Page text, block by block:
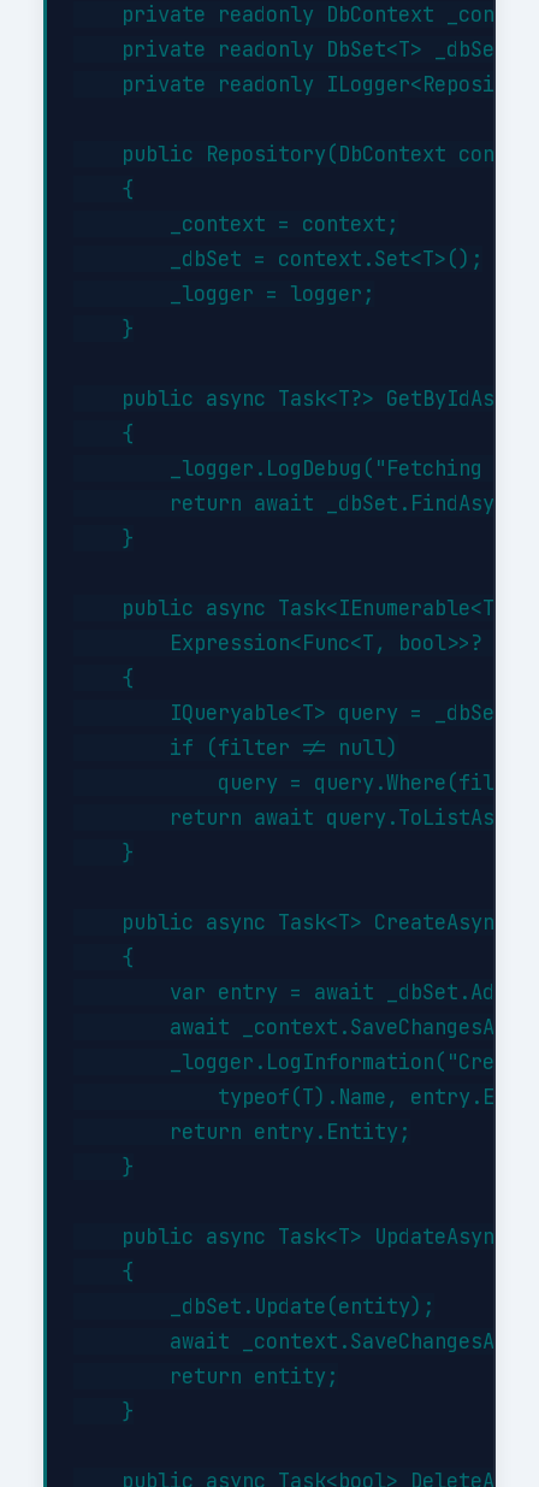
private readonly DbContext
    private readonly DbSet<T> _dbSet;
private readonly
public Repository(DbContext
    {
        _context = context;
        _dbSet = context.Set<T>();
        _logger = logger;
    }
public async Task<T?>
    {
_logger.LogDebug("Fetching
return await
    }
public async Task<IEnumerable<T>>
Expression<Func<T, bool>>?
    {
        IQueryable<T> query = _dbSet;
        if (filter != null)
query =
return await
    }
public async Task<T> CreateAsync(T
    {
var entry = await
await
typeof(T).Name,
        return entry.Entity;
    }
public async Task<T> UpdateAsync(T
    {
        _dbSet.Update(entity);
await
        return entity;
    }
public async Task<bool>